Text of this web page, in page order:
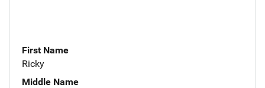
First Name
Ricky
Middle Name